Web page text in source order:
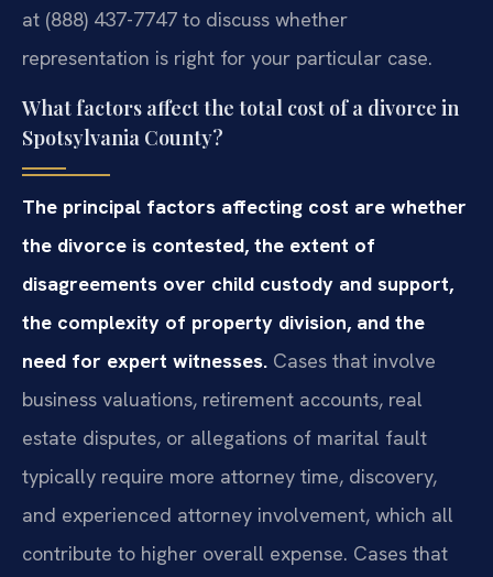
at (888) 437-7747 to discuss whether
representation is right for your particular case.
What factors affect the total cost of a divorce in
Spotsylvania County?
The principal factors affecting cost are whether
the divorce is contested, the extent of
disagreements over child custody and support,
the complexity of property division, and the
need for expert witnesses. Cases that involve
business valuations, retirement accounts, real
estate disputes, or allegations of marital fault
typically require more attorney time, discovery,
and experienced attorney involvement, which all
contribute to higher overall expense. Cases that